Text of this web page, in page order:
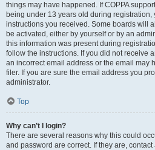
things may have happened. If COPPA
being under 13 years old during registration,
instructions you received. Some boards will
be activated, either by yourself or by an
this information was present during
follow the instructions. If you did not receive
an incorrect email address or the email may
filer. If you are sure the email address you
administrator.
Top
Why can’t I login?
There are several reasons why this could
and password are correct. If they are,